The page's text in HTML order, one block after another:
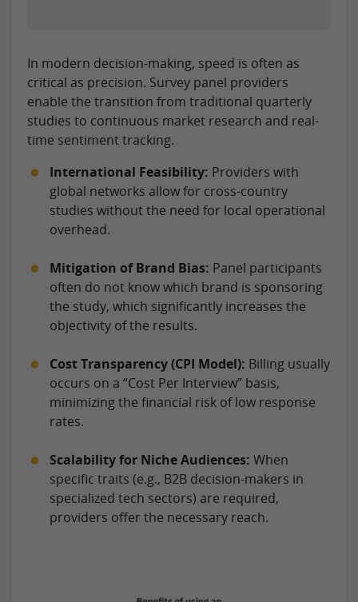
In modern decision-making, speed is often as
critical as precision. Survey panel providers
enable the transition from traditional quarterly
studies to continuous market research and real-
time sentiment tracking.
International Feasibility: Providers with
global networks allow for cross-country
studies without the need for local operational
overhead.
Mitigation of Brand Bias: Panel participants
often do not know which brand is sponsoring
the study, which significantly increases the
objectivity of the results.
Cost Transparency (CPI Model): Billing usually
occurs on a “Cost Per Interview” basis,
minimizing the financial risk of low response
rates.
Scalability for Niche Audiences: When
specific traits (e.g., B2B decision-makers in
specialized tech sectors) are required,
providers offer the necessary reach.